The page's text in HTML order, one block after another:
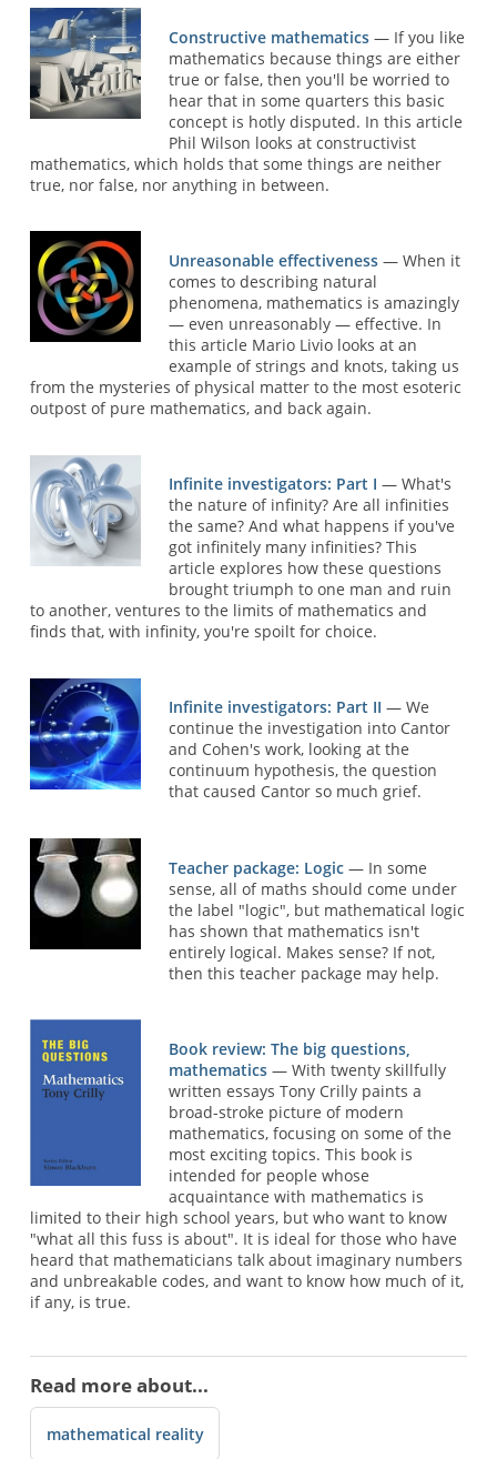
Constructive mathematics — If you like
mathematics because things are either
true or false, then you'll be worried to
hear that in some quarters this basic
concept is hotly disputed. In this article
Phil Wilson looks at constructivist
mathematics, which holds that some things are neither
true, nor false, nor anything in between.
Unreasonable effectiveness — When it
comes to describing natural
phenomena, mathematics is amazingly
— even unreasonably — effective. In
this article Mario Livio looks at an
example of strings and knots, taking us
from the mysteries of physical matter to the most esoteric
outpost of pure mathematics, and back again.
Infinite investigators: Part I — What's
the nature of infinity? Are all infinities
the same? And what happens if you've
got infinitely many infinities? This
article explores how these questions
brought triumph to one man and ruin
to another, ventures to the limits of mathematics and
finds that, with infinity, you're spoilt for choice.
Infinite investigators: Part II — We
continue the investigation into Cantor
and Cohen's work, looking at the
continuum hypothesis, the question
that caused Cantor so much grief.
Teacher package: Logic — In some
sense, all of maths should come under
the label "logic", but mathematical logic
has shown that mathematics isn't
entirely logical. Makes sense? If not,
then this teacher package may help.
Book review: The big questions,
mathematics — With twenty skillfully
written essays Tony Crilly paints a
broad-stroke picture of modern
mathematics, focusing on some of the
most exciting topics. This book is
intended for people whose
acquaintance with mathematics is
limited to their high school years, but who want to know
"what all this fuss is about". It is ideal for those who have
heard that mathematicians talk about imaginary numbers
and unbreakable codes, and want to know how much of it,
if any, is true.
Read more about...
mathematical reality